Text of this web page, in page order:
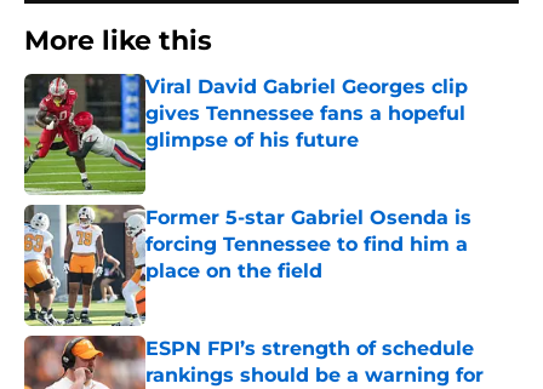
More like this
Viral David Gabriel Georges clip
gives Tennessee fans a hopeful
glimpse of his future
Published by on Invalid Date
Former 5-star Gabriel Osenda is
forcing Tennessee to find him a
place on the field
Published by on Invalid Date
ESPN FPI’s strength of schedule
rankings should be a warning for